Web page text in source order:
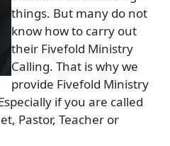
things. But many do not
know how to carry out
their Fivefold Ministry
Calling. That is why we
provide Fivefold Ministry
if you are called
Pastor, Teacher or